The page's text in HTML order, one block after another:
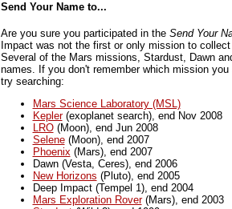
Send Your Name to...
Are you sure you participated in the Send Your
Impact was not the first or only mission to
Several of the Mars missions, Stardust, Dawn
names. If you don't remember which mission
try searching:
Mars Science Laboratory (MSL)
Kepler(exoplanet search), end Nov 2008
LRO(Moon), end Jun 2008
Selene(Moon), end 2007
Phoenix (Mars), end 2007
Dawn (Vesta, Ceres), end 2006
New Horizons (Pluto), end 2005
Deep Impact (Tempel 1), end 2004
Mars Exploration Rover(Mars), end 2003